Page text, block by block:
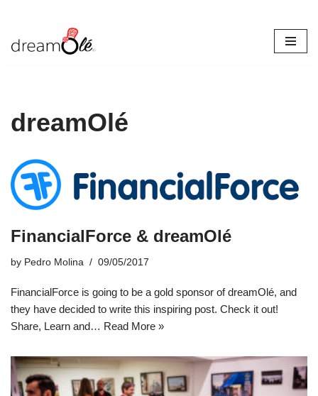
Skip
dreamOlé
FinancialForce & dreamOlé
by Pedro Molina 09/05/2017
FinancialForce is going to be a gold sponsor of dreamOlé, and
they have decided to write this inspiring post. Check it out!
Share, Learn and… Read More »